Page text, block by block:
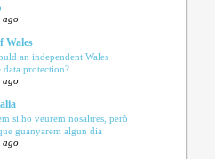
ago
Wales
an independent Wales
data protection?
ago
si ho veurem nosaltres, però
guanyarem algun dia
ago